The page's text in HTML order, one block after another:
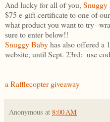
And lucky for all of you, Snuggy
$75 e-gift-certificate to one of
what product you want to try--
sure to enter below!!
Snuggy Babyhas also offered a
website, until Sept. 23rd: use
a Rafflecopter giveaway
Anonymous at 8:00 AM